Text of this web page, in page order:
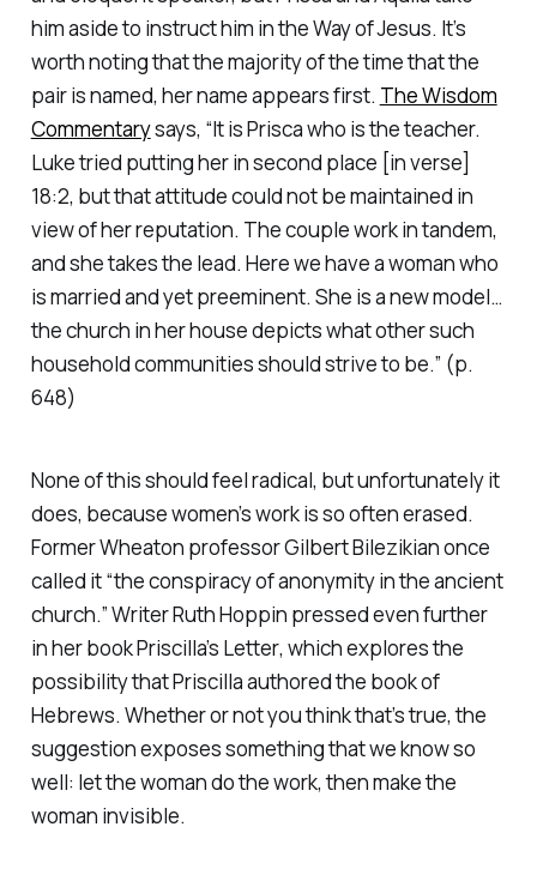
him aside to instruct him in the Way of Jesus. It’s
worth noting that the majority of the time that the
pair is named, her name appears first. The Wisdom
Commentarysays, “It is Prisca who is the teacher.
Luke tried putting her in second place [in verse]
18:2, but that attitude could not be maintained in
view of her reputation. The couple work in tandem,
and she takes the lead. Here we have a woman who
is married and yet preeminent. She is a new model…
the church in her house depicts what other such
household communities should strive to be.” (p.
648)
None of this should feel radical, but unfortunately it
does, because women’s work is so often erased.
Former Wheaton professor Gilbert Bilezikian once
called it “the conspiracy of anonymity in the ancient
church.” Writer Ruth Hoppin pressed even further
in her bookPriscilla’s Letter, which explores the
possibility that Priscilla authored the book of
Hebrews. Whether or not you think that’s true, the
suggestion exposes something that we know so
well: let the woman do the work, then make the
woman invisible.